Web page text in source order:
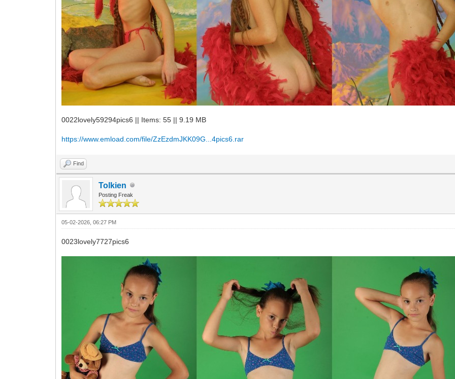
0022lovely59294pics6 || Items: 55 || 9.19 MB
https://www.emload.com/file/ZzEzdmJKK09G...4pics6.rar
Find
Tolkien
Posting Freak
05-02-2026, 06:27 PM
0023lovely7727pics6